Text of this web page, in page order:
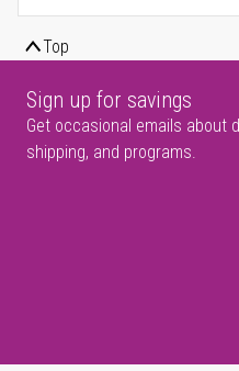
Top
Sign up for savings
Get occasional emails about
shipping, and programs.